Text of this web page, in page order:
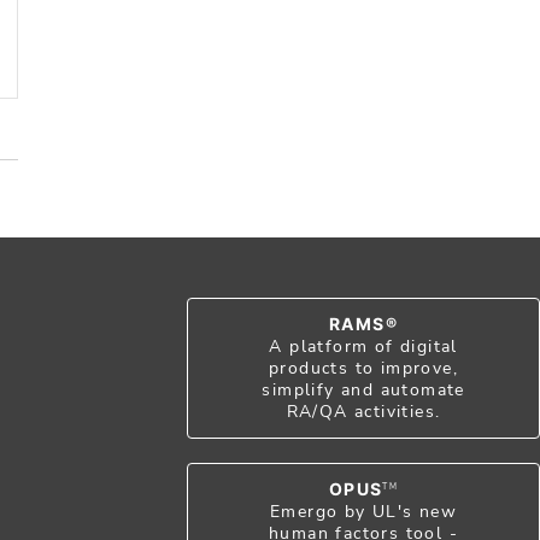
RAMS®
A platform of digital
products to improve,
simplify and automate
RA/QA activities.
OPUSTM
Emergo by UL's new
human factors tool -